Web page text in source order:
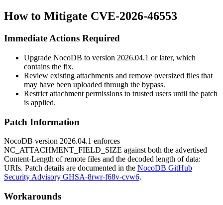
How to Mitigate CVE-2026-46553
Immediate Actions Required
Upgrade NocoDB to version 2026.04.1 or later, which
contains the fix.
Review existing attachments and remove oversized files that
may have been uploaded through the bypass.
Restrict attachment permissions to trusted users until the patch
is applied.
Patch Information
NocoDB version 2026.04.1 enforces
NC_ATTACHMENT_FIELD_SIZE against both the advertised
Content-Length of remote files and the decoded length ofdata:
URIs. Patch details are documented in the NocoDB GitHub
Security Advisory GHSA-8rwr-f68v-cvw6.
Workarounds